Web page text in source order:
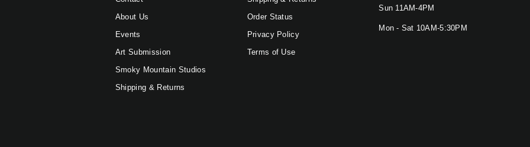
About Us
Events
Art Submission
Smoky Mountain Studios
Shipping & Returns
Order Status
Privacy Policy
Terms of Use
Sun 11AM-4PM
Mon - Sat 10AM-5:30PM